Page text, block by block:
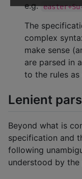
e.g.
The
complex
make sense
are parsed in
to the rules
Lenient
Beyond what is
specification and
following
understood by